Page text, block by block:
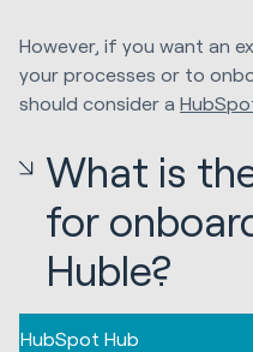
However, if you want an
your processes or to
should consider a
What is
for
Huble?
HubSpot Hub